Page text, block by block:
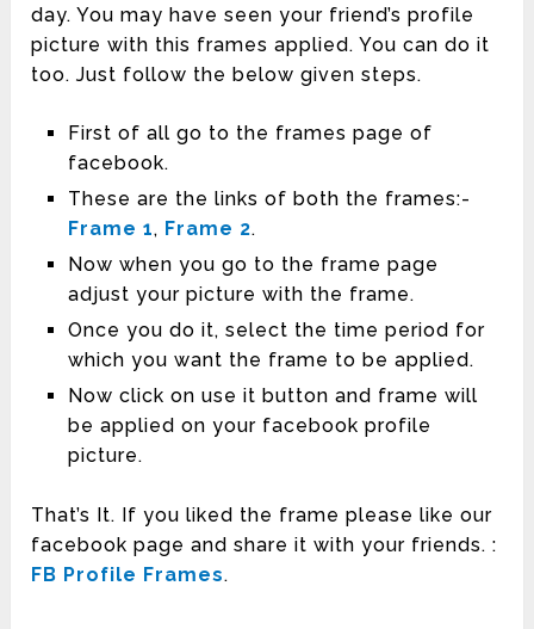
day. You may have seen your friend’s profile
picture with this frames applied. You can do it
too. Just follow the below given steps.
First of all go to the frames page of
facebook.
These are the links of both the frames:-
Frame 1, Frame 2.
Now when you go to the frame page
adjust your picture with the frame.
Once you do it, select the time period for
which you want the frame to be applied.
Now click on use it button and frame will
be applied on your facebook profile
picture.
That’s It. If you liked the frame please like our
facebook page and share it with your friends. :
FB Profile Frames.